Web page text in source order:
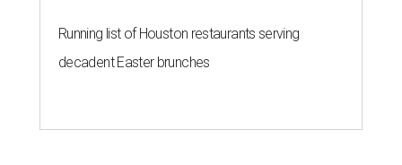
Running list of Houston restaurants serving
decadent Easter brunches